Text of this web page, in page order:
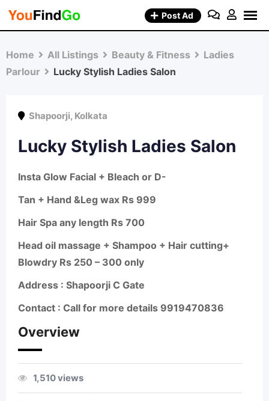
Skip
Post Ad
Home All Listings Beauty & Fitness
Ladies
Parlour
Lucky Stylish Ladies Salon
Shapoorji, Kolkata
Lucky Stylish Ladies Salon
Insta Glow Facial + Bleach or D-
Tan + Hand &Leg wax Rs 999
Hair Spa any length Rs 700
Head oil massage + Shampoo + Hair cutting+
Blowdry Rs 250 – 300 only
Address : Shapoorji C Gate
Contact : Call for more details 9919470836
Overview
1,510 views